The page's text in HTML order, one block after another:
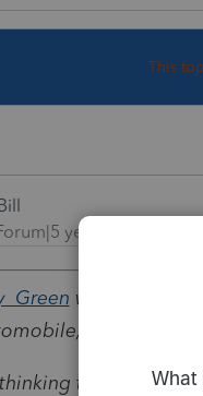
This
years ago
wrote:
S-SUV, T-
there was a